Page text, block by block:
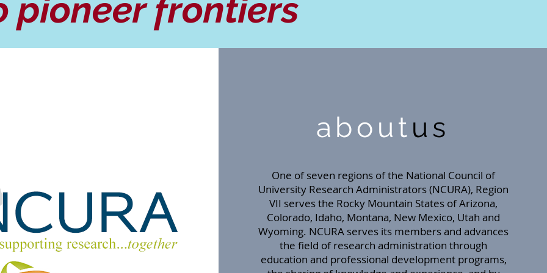
pioneer frontiers
aboutus
One of seven regions of the National Council of
University Research Administrators (NCURA), Region
VII serves the Rocky Mountain States of Arizona,
Colorado, Idaho, Montana, New Mexico, Utah and
Wyoming. NCURA serves its members and advances
the field of research administration through
education and professional development programs,